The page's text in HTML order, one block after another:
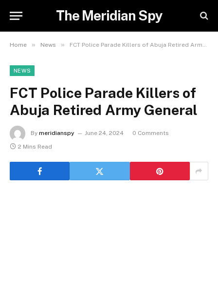
The Meridian Spy
Home » News » FCT Police Parade Killers of Abuja Retired Army General
NEWS
FCT Police Parade Killers of
Abuja Retired Army General
By meridianspy June 24, 2024
0 Comments
2 Mins Read